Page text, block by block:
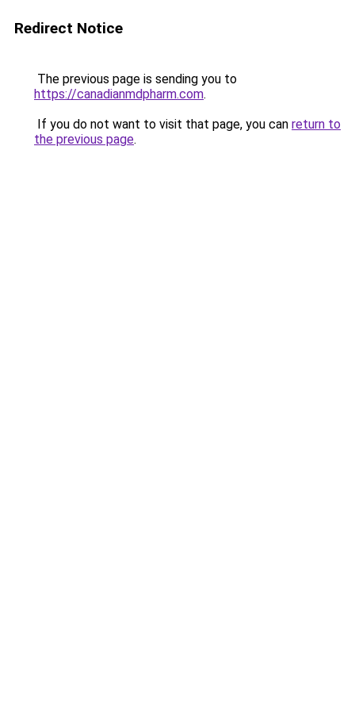
Redirect Notice
The previous page is sending you to
https://canadianmdpharm.com.
If you do not want to visit that page, you can return to
the previous page.